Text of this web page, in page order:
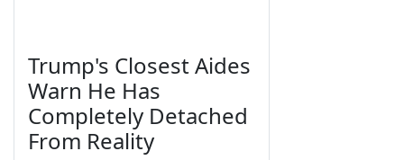
Trump's Closest Aides
Warn He Has
Completely Detached
From Reality